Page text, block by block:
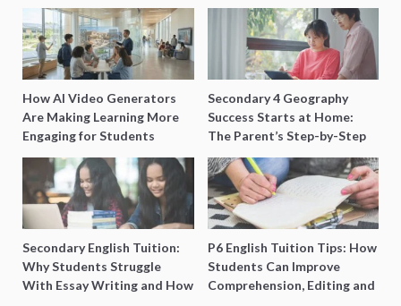
How AI Video Generators
Are Making Learning More
Engaging for Students
Secondary 4 Geography
Success Starts at Home:
The Parent’s Step-by-Step
O-Level Prep Guide
Secondary English Tuition:
Why Students Struggle
With Essay Writing and How
P6 English Tuition Tips: How
Students Can Improve
Comprehension, Editing and